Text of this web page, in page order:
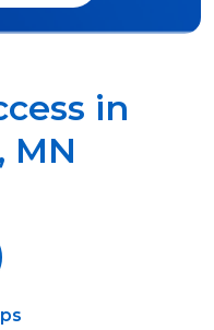
in
MN